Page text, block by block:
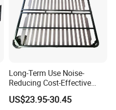
Long-Term Use Noise-
Reducing Cost-Effective
Robust Iron Slatted Bed
Storage Frame
US$23.95-30.45